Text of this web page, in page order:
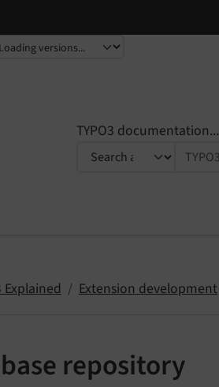
TYPO3 documentation...
Explained Extension development
repository